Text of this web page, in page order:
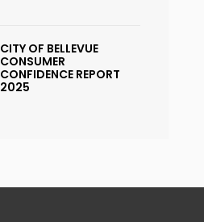
CITY OF BELLEVUE
CONSUMER
CONFIDENCE REPORT
2025